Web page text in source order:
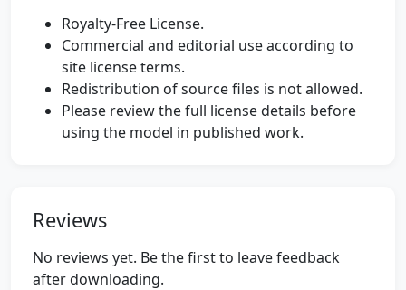
Royalty-Free License.
Commercial and editorial use according to
site license terms.
Redistribution of source files is not allowed.
Please review the full license details before
using the model in published work.
Reviews
No reviews yet. Be the first to leave feedback
after downloading.